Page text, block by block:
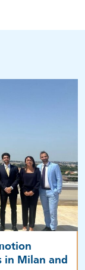
in Milan and